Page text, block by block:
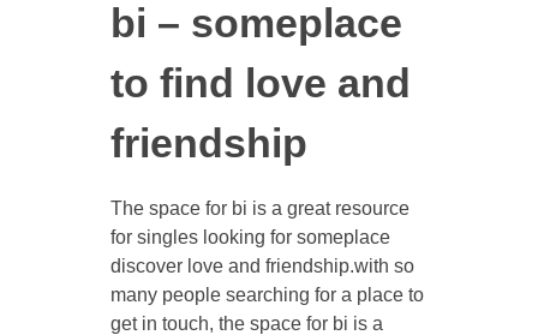
bi – someplace
to find love and
friendship
The space for bi is a great resource
for singles looking for someplace
discover love and friendship.with so
many people searching for a place to
get in touch, the space for bi is a